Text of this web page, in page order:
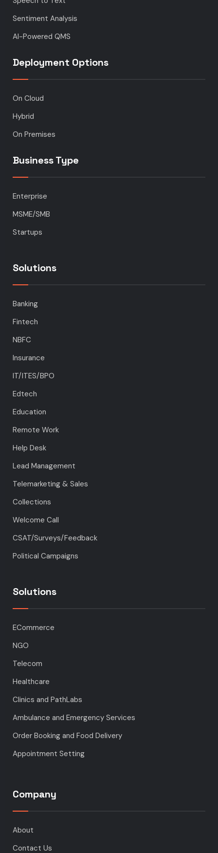
Sentiment Analysis
AI-Powered QMS
Deployment Options
On Cloud
Hybrid
On Premises
Business Type
Enterprise
MSME/SMB
Startups
Solutions
Banking
Fintech
NBFC
Insurance
IT/ITES/BPO
Edtech
Education
Remote Work
Help Desk
Lead Management
Telemarketing & Sales
Collections
Welcome Call
CSAT/Surveys/Feedback
Political Campaigns
Solutions
ECommerce
NGO
Telecom
Healthcare
Clinics and PathLabs
Ambulance and Emergency Services
Order Booking and Food Delivery
Appointment Setting
Company
About
Contact Us